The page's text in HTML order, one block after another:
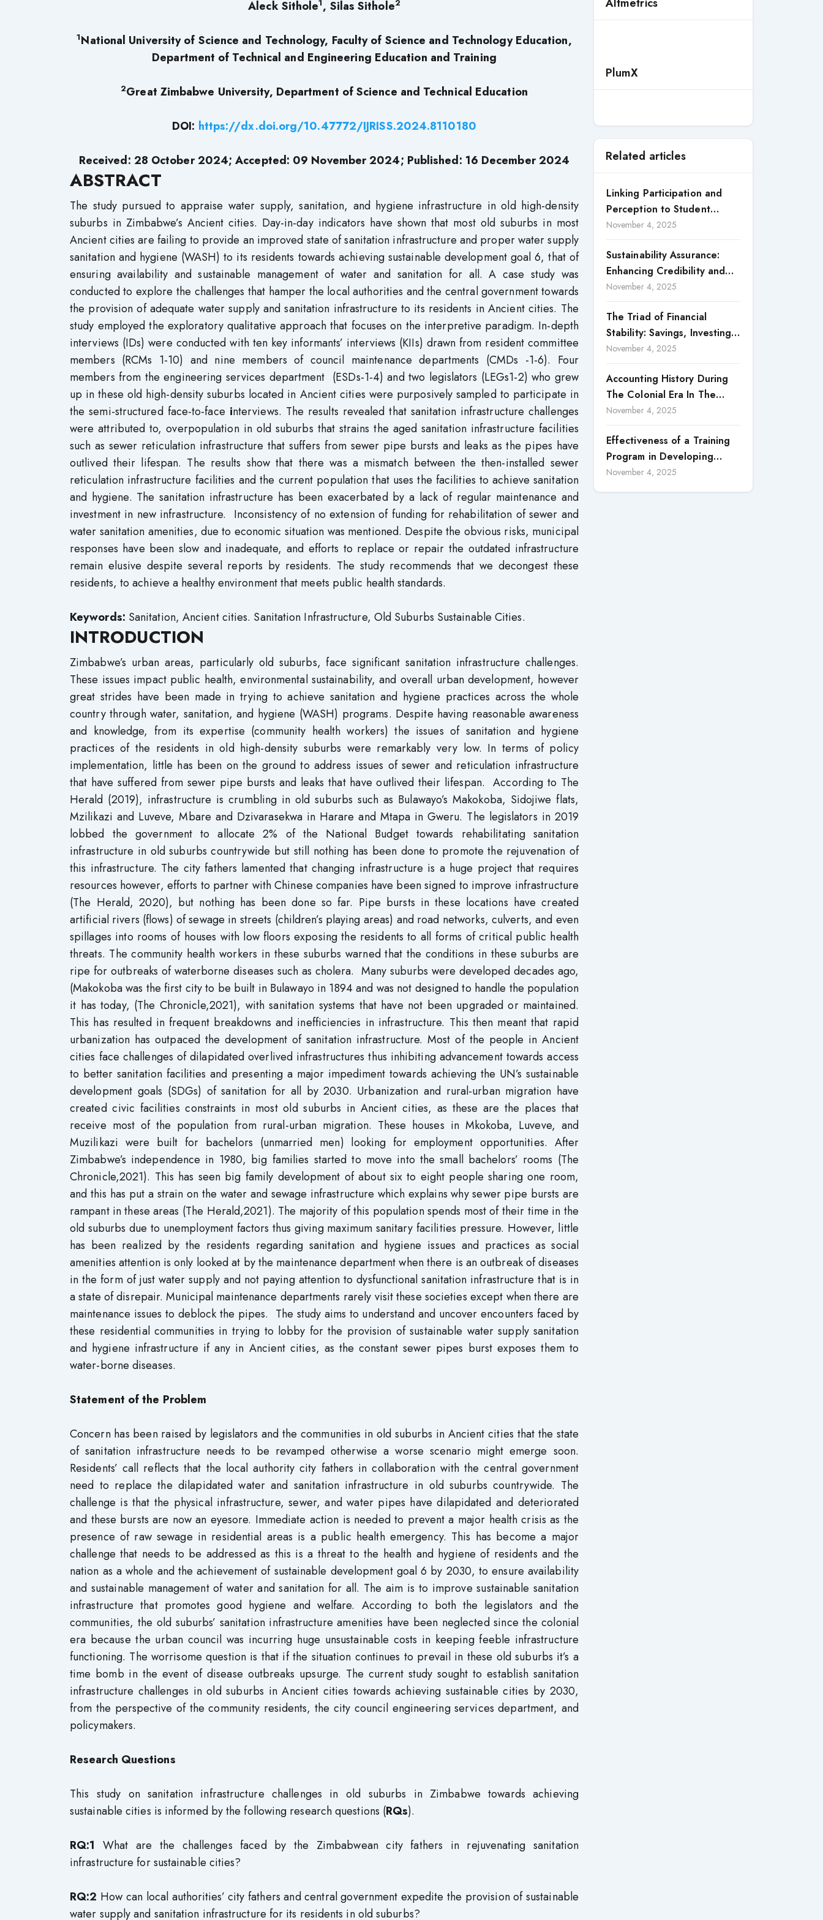
Aleck Sithole1, Silas Sithole2
1National University of Science and Technology, Faculty of Science and Technology Education,
Department of Technical and Engineering Education and Training
2Great Zimbabwe University, Department of Science and Technical Education
DOI: https://dx.doi.org/10.47772/IJRISS.2024.8110180
Received: 28 October 2024; Accepted: 09 November 2024; Published: 16 December 2024
ABSTRACT
The study pursued to appraise water supply, sanitation, and hygiene infrastructure in old high-density
suburbs in Zimbabwe’s Ancient cities. Day-in-day indicators have shown that most old suburbs in most
Ancient cities are failing to provide an improved state of sanitation infrastructure and proper water supply
sanitation and hygiene (WASH) to its residents towards achieving sustainable development goal 6, that of
ensuring availability and sustainable management of water and sanitation for all. A case study was
conducted to explore the challenges that hamper the local authorities and the central government towards
the provision of adequate water supply and sanitation infrastructure to its residents in Ancient cities. The
study employed the exploratory qualitative approach that focuses on the interpretive paradigm. In-depth
interviews (IDs) were conducted with ten key informants’ interviews (KIIs) drawn from resident committee
members (RCMs 1-10) and nine members of council maintenance departments (CMDs -1-6). Four
members from the engineering services department (ESDs-1-4) and two legislators (LEGs1-2) who grew
up in these old high-density suburbs located in Ancient cities were purposively sampled to participate in
the semi-structured face-to-face interviews. The results revealed that sanitation infrastructure challenges
were attributed to, overpopulation in old suburbs that strains the aged sanitation infrastructure facilities
such as sewer reticulation infrastructure that suffers from sewer pipe bursts and leaks as the pipes have
outlived their lifespan. The results show that there was a mismatch between the then-installed sewer
reticulation infrastructure facilities and the current population that uses the facilities to achieve sanitation
and hygiene. The sanitation infrastructure has been exacerbated by a lack of regular maintenance and
investment in new infrastructure. Inconsistency of no extension of funding for rehabilitation of sewer and
water sanitation amenities, due to economic situation was mentioned. Despite the obvious risks, municipal
responses have been slow and inadequate, and efforts to replace or repair the outdated infrastructure
remain elusive despite several reports by residents. The study recommends that we decongest these
residents, to achieve a healthy environment that meets public health standards.
Keywords: Sanitation, Ancient cities. Sanitation Infrastructure, Old Suburbs Sustainable Cities.
INTRODUCTION
Zimbabwe’s urban areas, particularly old suburbs, face significant sanitation infrastructure challenges.
These issues impact public health, environmental sustainability, and overall urban development, however
great strides have been made in trying to achieve sanitation and hygiene practices across the whole
country through water, sanitation, and hygiene (WASH) programs. Despite having reasonable awareness
and knowledge, from its expertise (community health workers) the issues of sanitation and hygiene
practices of the residents in old high-density suburbs were remarkably very low. In terms of policy
implementation, little has been on the ground to address issues of sewer and reticulation infrastructure
that have suffered from sewer pipe bursts and leaks that have outlived their lifespan. According to The
Herald (2019), infrastructure is crumbling in old suburbs such as Bulawayo’s Makokoba, Sidojiwe flats,
Mzilikazi and Luveve, Mbare and Dzivarasekwa in Harare and Mtapa in Gweru. The legislators in 2019
lobbed the government to allocate 2% of the National Budget towards rehabilitating sanitation
infrastructure in old suburbs countrywide but still nothing has been done to promote the rejuvenation of
this infrastructure. The city fathers lamented that changing infrastructure is a huge project that requires
resources however, efforts to partner with Chinese companies have been signed to improve infrastructure
(The Herald, 2020), but nothing has been done so far. Pipe bursts in these locations have created
artificial rivers (flows) of sewage in streets (children’s playing areas) and road networks, culverts, and even
spillages into rooms of houses with low floors exposing the residents to all forms of critical public health
threats. The community health workers in these suburbs warned that the conditions in these suburbs are
ripe for outbreaks of waterborne diseases such as cholera. Many suburbs were developed decades ago,
(Makokoba was the first city to be built in Bulawayo in 1894 and was not designed to handle the population
it has today, (The Chronicle,2021), with sanitation systems that have not been upgraded or maintained.
This has resulted in frequent breakdowns and inefficiencies in infrastructure. This then meant that rapid
urbanization has outpaced the development of sanitation infrastructure. Most of the people in Ancient
cities face challenges of dilapidated overlived infrastructures thus inhibiting advancement towards access
to better sanitation facilities and presenting a major impediment towards achieving the UN’s sustainable
development goals (SDGs) of sanitation for all by 2030. Urbanization and rural-urban migration have
created civic facilities constraints in most old suburbs in Ancient cities, as these are the places that
receive most of the population from rural-urban migration. These houses in Mkokoba, Luveve, and
Muzilikazi were built for bachelors (unmarried men) looking for employment opportunities. After
Zimbabwe’s independence in 1980, big families started to move into the small bachelors’ rooms (The
Chronicle,2021). This has seen big family development of about six to eight people sharing one room,
and this has put a strain on the water and sewage infrastructure which explains why sewer pipe bursts are
rampant in these areas (The Herald,2021). The majority of this population spends most of their time in the
old suburbs due to unemployment factors thus giving maximum sanitary facilities pressure. However, little
has been realized by the residents regarding sanitation and hygiene issues and practices as social
amenities attention is only looked at by the maintenance department when there is an outbreak of diseases
in the form of just water supply and not paying attention to dysfunctional sanitation infrastructure that is in
a state of disrepair. Municipal maintenance departments rarely visit these societies except when there are
maintenance issues to deblock the pipes. The study aims to understand and uncover encounters faced by
these residential communities in trying to lobby for the provision of sustainable water supply sanitation
and hygiene infrastructure if any in Ancient cities, as the constant sewer pipes burst exposes them to
water-borne diseases.
Statement of the Problem
Concern has been raised by legislators and the communities in old suburbs in Ancient cities that the state
of sanitation infrastructure needs to be revamped otherwise a worse scenario might emerge soon.
Residents’ call reflects that the local authority city fathers in collaboration with the central government
need to replace the dilapidated water and sanitation infrastructure in old suburbs countrywide. The
challenge is that the physical infrastructure, sewer, and water pipes have dilapidated and deteriorated
and these bursts are now an eyesore. Immediate action is needed to prevent a major health crisis as the
presence of raw sewage in residential areas is a public health emergency. This has become a major
challenge that needs to be addressed as this is a threat to the health and hygiene of residents and the
nation as a whole and the achievement of sustainable development goal 6 by 2030, to ensure availability
and sustainable management of water and sanitation for all. The aim is to improve sustainable sanitation
infrastructure that promotes good hygiene and welfare. According to both the legislators and the
communities, the old suburbs’ sanitation infrastructure amenities have been neglected since the colonial
era because the urban council was incurring huge unsustainable costs in keeping feeble infrastructure
functioning. The worrisome question is that if the situation continues to prevail in these old suburbs it’s a
time bomb in the event of disease outbreaks upsurge. The current study sought to establish sanitation
infrastructure challenges in old suburbs in Ancient cities towards achieving sustainable cities by 2030,
from the perspective of the community residents, the city council engineering services department, and
policymakers.
Research Questions
This study on sanitation infrastructure challenges in old suburbs in Zimbabwe towards achieving
sustainable cities is informed by the following research questions (RQs).
RQ:1 What are the challenges faced by the Zimbabwean city fathers in rejuvenating sanitation
infrastructure for sustainable cities?
RQ:2 How can local authorities’ city fathers and central government expedite the provision of sustainable
water supply and sanitation infrastructure for its residents in old suburbs?
PlumX
Related articles
Linking Participation and
Perception to Student
Satisfaction: A Study of CSR
November 4, 2025
Sustainability Assurance:
Enhancing Credibility and
Accountability in Corporate
November 4, 2025
The Triad of Financial
Stability: Savings, Investing,
and Expense Management
November 4, 2025
Accounting History During
The Colonial Era In The
North Borneo: A
November 4, 2025
Effectiveness of a Training
Program in Developing
Scientific Concepts among
November 4, 2025